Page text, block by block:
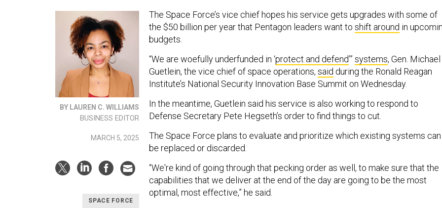
BY LAUREN C. WILLIAMS
BUSINESS EDITOR
MARCH 5, 2025
SPACE FORCE
The Space Force’s vice chief hopes his service gets upgrades with some of
the $50 billion per year that Pentagon leaders want to shift around in
budgets.
“We are woefully underfunded in ‘protect and defend’” systems, Gen. Michael
Guetlein, the vice chief of space operations, said during the Ronald Reagan
Institute’s National Security Innovation Base Summit on Wednesday.
In the meantime, Guetlein said his service is also working to respond to
Defense Secretary Pete Hegseth’s order to find things to cut.
The Space Force plans to evaluate and prioritize which existing systems can
be replaced or discarded.
“We're kind of going through that pecking order as well, to make sure that the
capabilities that we deliver at the end of the day are going to be the most
optimal, most effective,” he said.